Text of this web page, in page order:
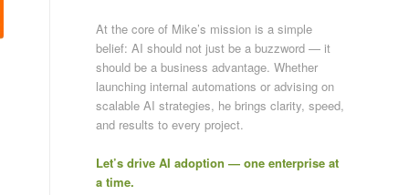
At the core of Mike’s mission is a simple
belief: AI should not just be a buzzword — it
should be a business advantage. Whether
launching internal automations or advising on
scalable AI strategies, he brings clarity, speed,
and results to every project.
Let’s drive AI adoption — one enterprise at
a time.